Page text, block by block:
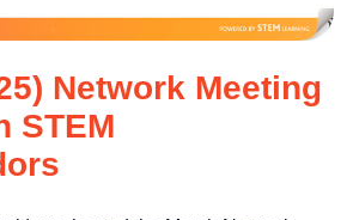
Network Meeting
STEM